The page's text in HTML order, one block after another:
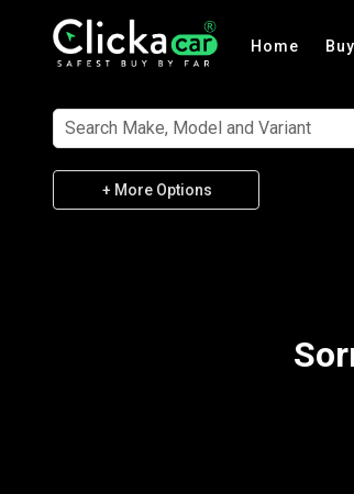
Home Buy
Search Make, Model and Variant
+ More Options